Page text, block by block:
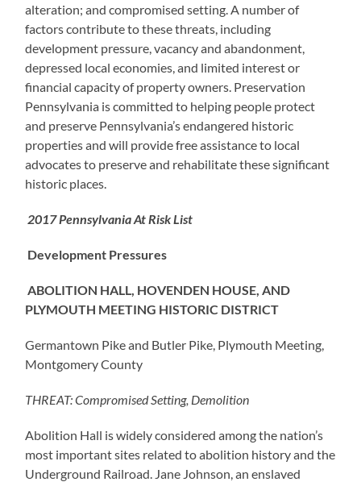
alteration; and compromised setting. A number of
factors contribute to these threats, including
development pressure, vacancy and abandonment,
depressed local economies, and limited interest or
financial capacity of property owners. Preservation
Pennsylvania is committed to helping people protect
and preserve Pennsylvania’s endangered historic
properties and will provide free assistance to local
advocates to preserve and rehabilitate these significant
historic places.
2017 Pennsylvania At Risk List
Development Pressures
ABOLITION HALL, HOVENDEN HOUSE, AND
PLYMOUTH MEETING HISTORIC DISTRICT
Germantown Pike and Butler Pike, Plymouth Meeting,
Montgomery County
THREAT: Compromised Setting, Demolition
Abolition Hall is widely considered among the nation’s
most important sites related to abolition history and the
Underground Railroad. Jane Johnson, an enslaved